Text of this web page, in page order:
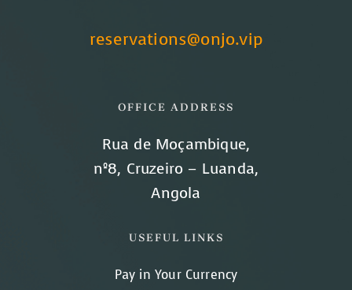
reservations@onjo.vip
OFFICE ADDRESS
Rua de Moçambique,
nº8, Cruzeiro – Luanda,
Angola
USEFUL LINKS
Pay in Your Currency